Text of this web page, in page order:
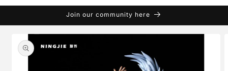
Join our community here
Skip to
product
information